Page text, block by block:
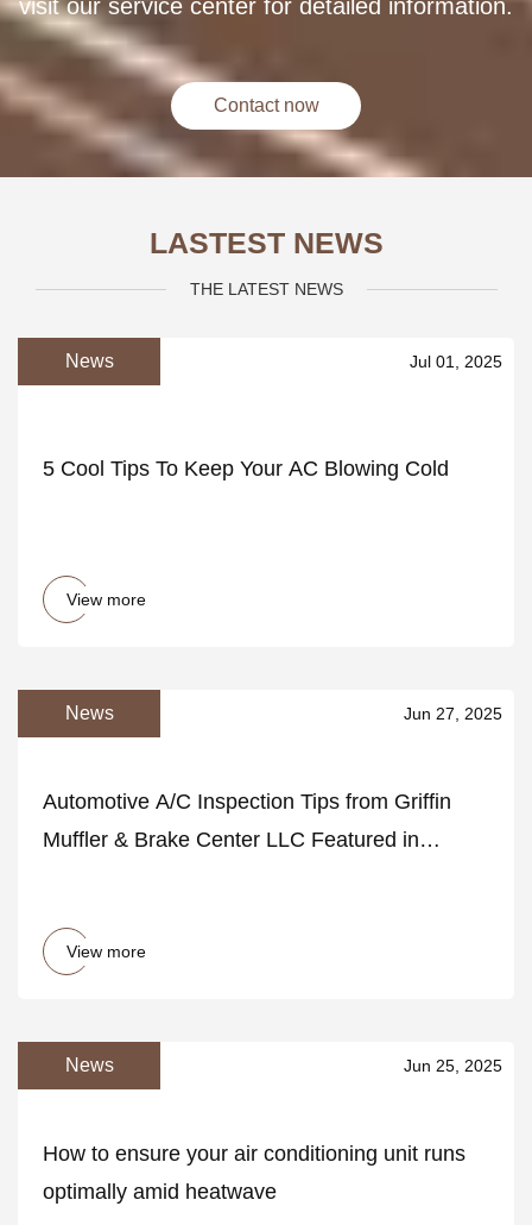
visit our service center for detailed information.
Contact now
LASTEST NEWS
THE LATEST NEWS
News Jul 01, 2025
5 Cool Tips To Keep Your AC Blowing Cold
View more
News Jun 27, 2025
Automotive A/C Inspection Tips from Griffin
Muffler & Brake Center LLC Featured in
View more
News Jun 25, 2025
How to ensure your air conditioning unit runs
optimally amid heatwave